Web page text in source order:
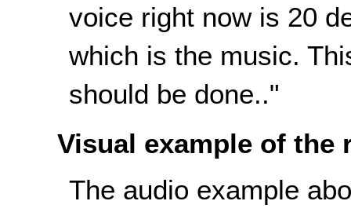
voice right now is 20
which is the music.
should be done.."
Visual example of the
The audio example